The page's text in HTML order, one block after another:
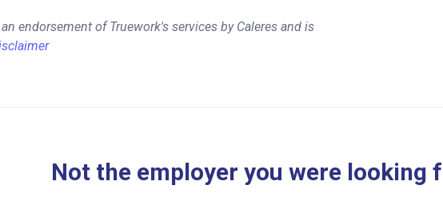
endorsement of Truework's services by Caleres and is
Not the employer you were looking